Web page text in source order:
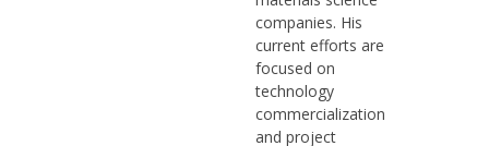
companies. His
current efforts are
focused on
technology
commercialization
and project